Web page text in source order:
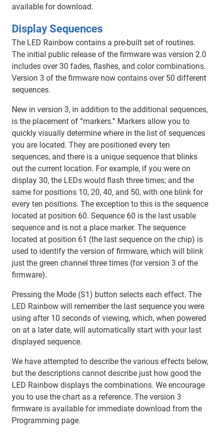
available for download.
Display Sequences
The LED Rainbow contains a pre-built set of routines.
The initial public release of the firmware was version 2.0
includes over 30 fades, flashes, and color combinations.
Version 3 of the firmware now contains over 50 different
sequences.
New in version 3, in addition to the additional sequences,
is the placement of “markers.” Markers allow you to
quickly visually determine where in the list of sequences
you are located. They are positioned every ten
sequences, and there is a unique sequence that blinks
out the current location. For example, if you were on
display 30, the LEDs would flash three times; and the
same for positions 10, 20, 40, and 50, with one blink for
every ten positions. The exception to this is the sequence
located at position 60. Sequence 60 is the last usable
sequence and is not a place marker. The sequence
located at position 61 (the last sequence on the chip) is
used to identify the version of firmware, which will blink
just the green channel three times (for version 3 of the
firmware).
Pressing the Mode (S1) button selects each effect. The
LED Rainbow will remember the last sequence you were
using after 10 seconds of viewing, which, when powered
on at a later date, will automatically start with your last
displayed sequence.
We have attempted to describe the various effects below,
but the descriptions cannot describe just how good the
LED Rainbow displays the combinations. We encourage
you to use the chart as a reference. The version 3
firmware is available for immediate download from the
Programming page.